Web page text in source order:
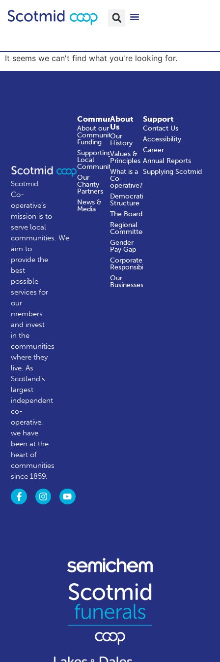
It seems we can't find what you're looking for.
Scotmid
Co-
operative’s
mission is to
serve local
communities.We
aim to
provide the
best
possible
services for
our
members
and invest
in the
communities
where they
live. As
Scotland’s
largest
independent
co-
operative,
we have
been at the
heart of
communities
since 1859.
About
Us
Our
History
Values &
Principles
What is a
Co-
operative?
Democratic
Structure
The Board
Regional
Committees
Gender
Pay Gap
Corporate
Responsibility
Our
Businesses
Community
About our
Community
Funding
Supporting
Local
Communities
Our
Charity
Partners
News &
Media
Support
Contact Us
Accessibility
Career
Annual Reports
Supplying Scotmid